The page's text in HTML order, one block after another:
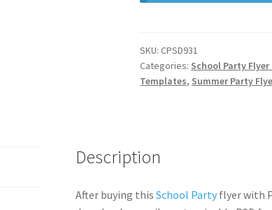
SKU:CPSD931
Categories: School Party
Templates, Summer Party
Description
After buying this School Partyflyer with